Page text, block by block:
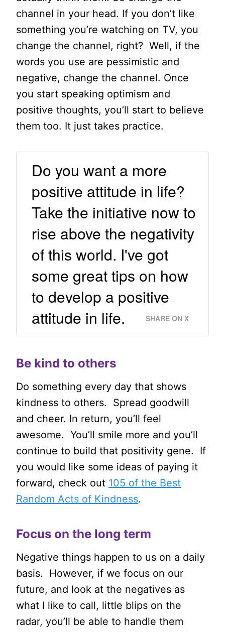
channel in your head. If you don’t like
something you’re watching on TV, you
change the channel, right? Well, if the
words you use are pessimistic and
negative, change the channel. Once
you start speaking optimism and
positive thoughts, you’ll start to believe
them too. It just takes practice.
Do you want a more
positive attitude in life?
Take the initiative now to
rise above the negativity
of this world. I've got
some great tips on how
to develop a positive
attitude in life.
SHARE ON X
Be kind to others
Do something every day that shows
kindness to others. Spread goodwill
and cheer. In return, you’ll feel
awesome. You’ll smile more and you’ll
continue to build that positivity gene. If
you would like some ideas of paying it
forward, check out 105 of the Best
Random Acts of Kindness.
Focus on the long term
Negative things happen to us on a daily
basis. However, if we focus on our
future, and look at the negatives as
what I like to call, little blips on the
radar, you’ll be able to handle them